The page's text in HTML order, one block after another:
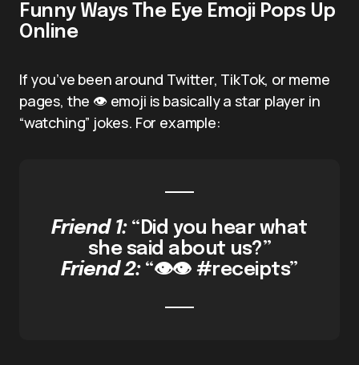
Funny Ways The Eye Emoji Pops Up
Online
If you’ve been around Twitter, TikTok, or meme
pages, the 👁️ emoji is basically a star player in
“watching” jokes. For example:
Friend 1:“Did you hear what
she said about us?”
Friend 2:“👁️👁️ #receipts”